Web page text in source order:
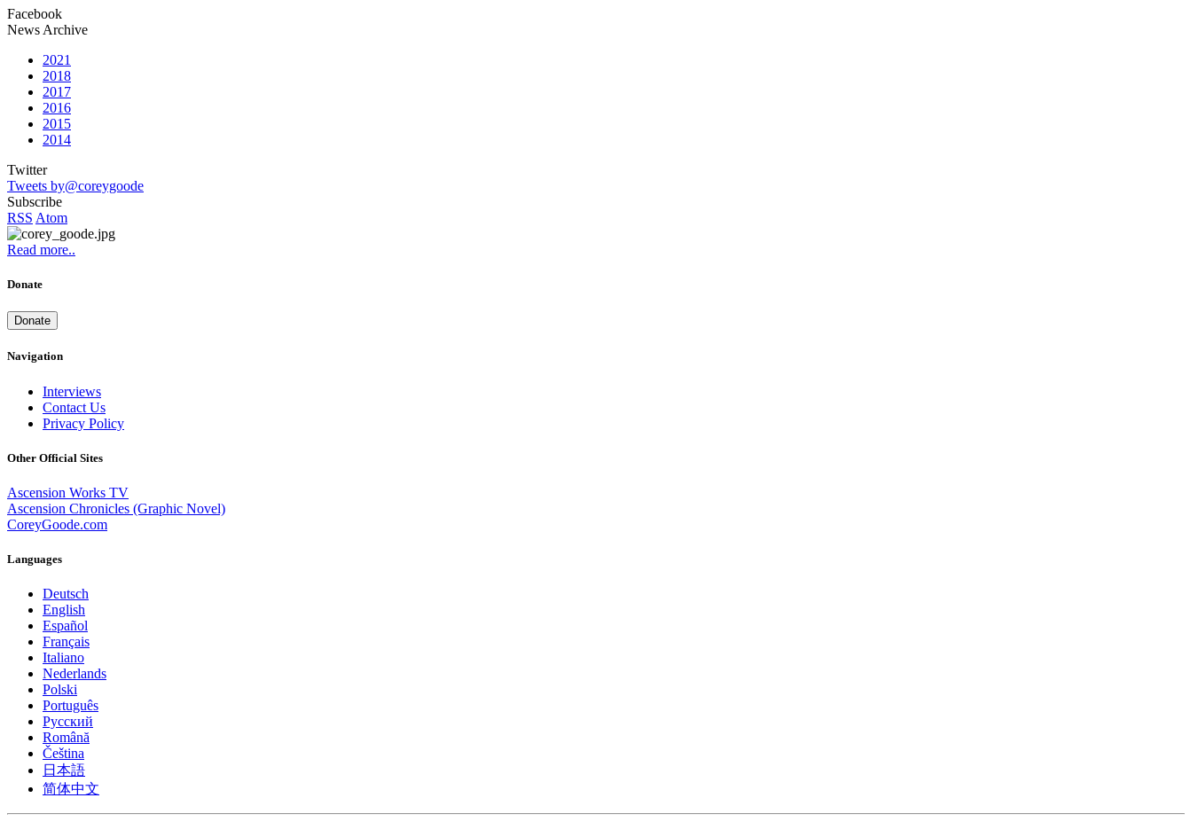
Facebook
News Archive
2021
2018
2017
2016
2015
2014
Twitter
Tweets by@coreygoode
Subscribe
RSS Atom
Read more..
Donate
Donate
Navigation
Interviews
Contact Us
Privacy Policy
Other Official Sites
Ascension Works TV
Ascension Chronicles (Graphic Novel)
CoreyGoode.com
Languages
Deutsch
English
Español
Français
Italiano
Nederlands
Polski
Português
Pусский
Română
Čeština
日本語
简体中文